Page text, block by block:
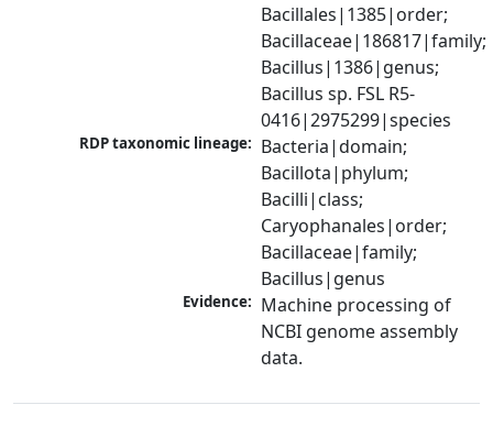
Bacillales|1385|order;
Bacillaceae|186817|family;
Bacillus|1386|genus;
Bacillus sp. FSL R5-
0416|2975299|species
RDP taxonomic lineage: Bacteria|domain;
Bacillota|phylum;
Bacilli|class;
Caryophanales|order;
Bacillaceae|family;
Bacillus|genus
Evidence: Machine processing of
NCBI genome assembly
data.